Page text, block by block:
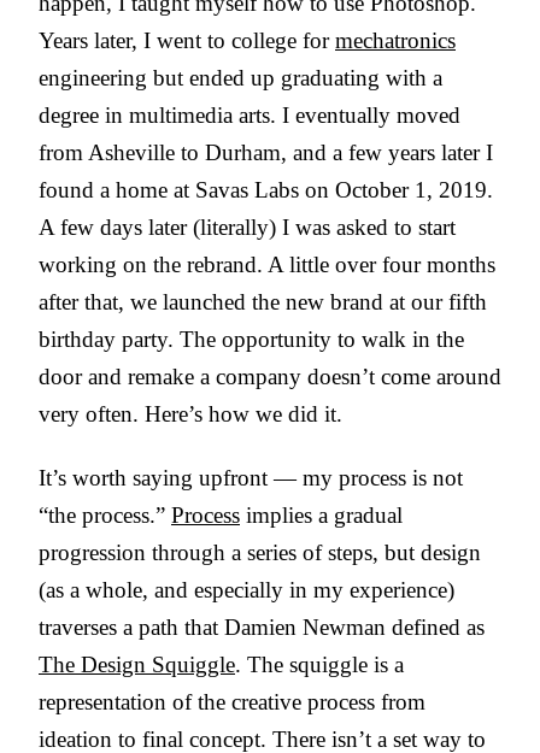
Years later, I went to college formechatronics
engineering but ended up graduating with a
degree in multimedia arts. I eventually moved
from Asheville to Durham, and a few years later I
found a home at Savas Labs on October 1, 2019.
A few days later (literally) I was asked to start
working on the rebrand. A little over four months
after that, we launched the new brand at our fifth
birthday party. The opportunity to walk in the
door and remake a company doesn’t come around
very often. Here’s how we did it.
It’s worth saying upfront — my process is not
“the process.” Process implies a gradual
progression through a series of steps, but design
(as a whole, and especially in my experience)
traverses a path that Damien Newman defined as
The Design Squiggle. The squiggle is a
representation of the creative process from
ideation to final concept. There isn’t a set way to